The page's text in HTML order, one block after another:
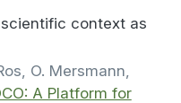
context as
O. Mersmann,
A Platform for